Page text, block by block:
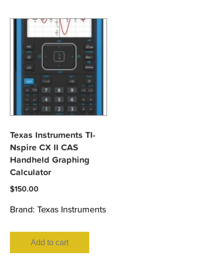
Texas Instruments TI-
Nspire CX II CAS
Handheld Graphing
Calculator
$150.00
Brand: Texas Instruments
Add to cart